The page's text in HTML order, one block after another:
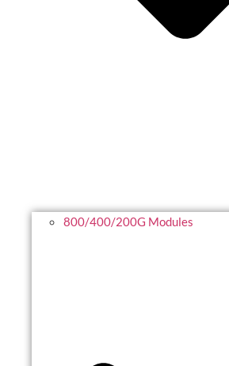
800/400/200G Modules